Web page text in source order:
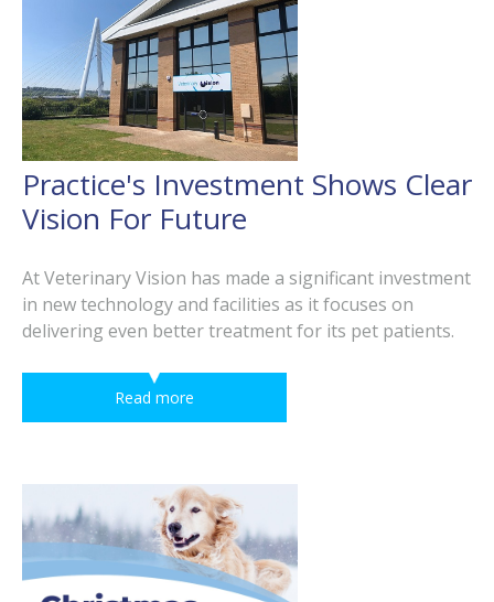
Practice's Investment Shows Clear
Vision For Future
At Veterinary Vision has made a significant investment
in new technology and facilities as it focuses on
delivering even better treatment for its pet patients.
Read more